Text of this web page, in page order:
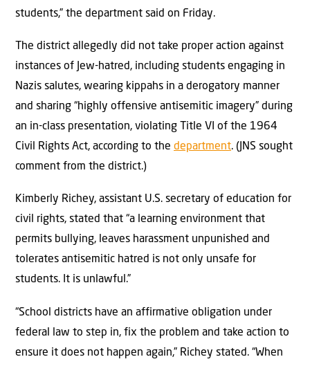
students,” the department said on Friday.
The district allegedly did not take proper action against
instances of Jew-hatred, including students engaging in
Nazis salutes, wearing kippahs in a derogatory manner
and sharing “highly offensive antisemitic imagery” during
an in-class presentation, violating Title VI of the 1964
Civil Rights Act, according to the department. (JNS sought
comment from the district.)
Kimberly Richey, assistant U.S. secretary of education for
civil rights, stated that “a learning environment that
permits bullying, leaves harassment unpunished and
tolerates antisemitic hatred is not only unsafe for
students. It is unlawful.”
“School districts have an affirmative obligation under
federal law to step in, fix the problem and take action to
ensure it does not happen again,” Richey stated. “When